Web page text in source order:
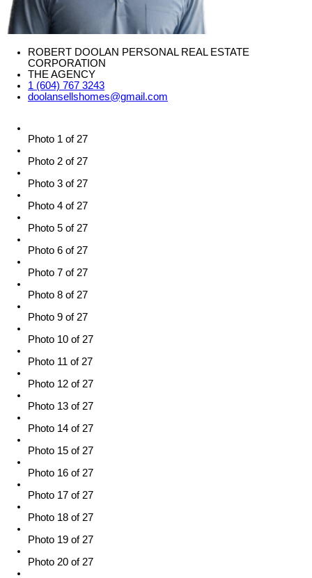
ROBERT DOOLAN PERSONAL REAL ESTATE
CORPORATION
THE AGENCY
1 (604) 767 3243
doolansellshomes@gmail.com
Photo 1 of 27
Photo 2 of 27
Photo 3 of 27
Photo 4 of 27
Photo 5 of 27
Photo 6 of 27
Photo 7 of 27
Photo 8 of 27
Photo 9 of 27
Photo 10 of 27
Photo 11 of 27
Photo 12 of 27
Photo 13 of 27
Photo 14 of 27
Photo 15 of 27
Photo 16 of 27
Photo 17 of 27
Photo 18 of 27
Photo 19 of 27
Photo 20 of 27